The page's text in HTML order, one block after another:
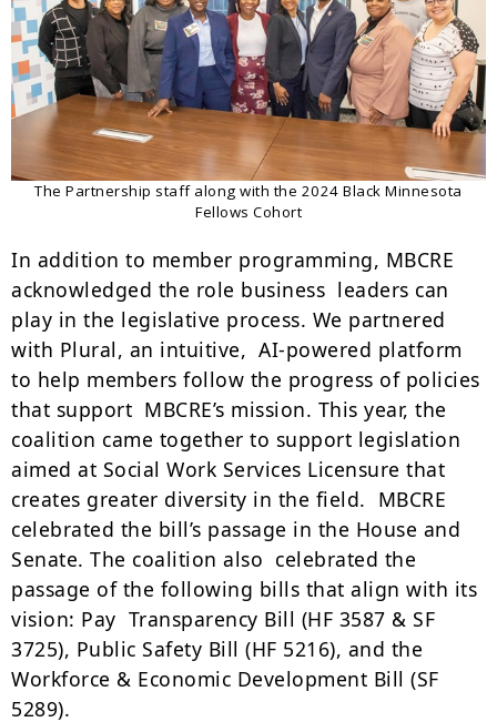
The Partnership staff along with the 2024 Black Minnesota
Fellows Cohort
In addition to member programming, MBCRE
acknowledged the role business leaders can
play in the legislative process. We partnered
with Plural, an intuitive, AI-powered platform
to help members follow the progress of policies
that support MBCRE’s mission. This year, the
coalition came together to support legislation
aimed at Social Work Services Licensure that
creates greater diversity in the field. MBCRE
celebrated the bill’s passage in the House and
Senate. The coalition also celebrated the
passage of the following bills that align with its
vision: Pay Transparency Bill (HF 3587 & SF
3725), Public Safety Bill (HF 5216), and the
Workforce & Economic Development Bill (SF
5289).